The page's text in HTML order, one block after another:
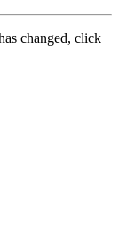
changed, click